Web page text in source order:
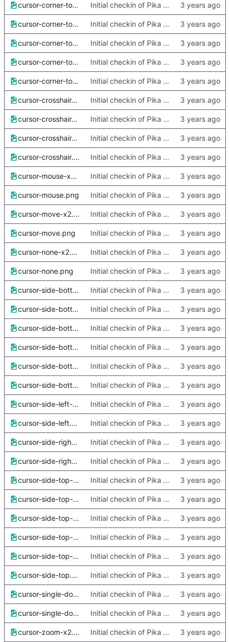
cursor-corner-top-left.png Initial checkin of Pika from heckimp
cursor-corner-top-right-x2.png Initial checkin of Pika from heckimp
cursor-corner-top-right.png Initial checkin of Pika from heckimp
cursor-corner-top-x2.png Initial checkin of Pika from heckimp
cursor-corner-top.png Initial checkin of Pika from heckimp
cursor-crosshair-small-x2.png Initial checkin of Pika from heckimp
cursor-crosshair-small.png Initial checkin of Pika from heckimp
cursor-crosshair-x2.png Initial checkin of Pika from heckimp
cursor-crosshair.png Initial checkin of Pika from heckimp
cursor-mouse-x2.png Initial checkin of Pika from heckimp
cursor-mouse.png Initial checkin of Pika from heckimp
cursor-move-x2.png Initial checkin of Pika from heckimp
cursor-move.png Initial checkin of Pika from heckimp
cursor-none-x2.png Initial checkin of Pika from heckimp
cursor-none.png Initial checkin of Pika from heckimp
cursor-side-bottom-left-x2.png Initial checkin of Pika from heckimp
cursor-side-bottom-left.png Initial checkin of Pika from heckimp
cursor-side-bottom-right-x2.png Initial checkin of Pika from heckimp
cursor-side-bottom-right.png Initial checkin of Pika from heckimp
cursor-side-bottom-x2.png Initial checkin of Pika from heckimp
cursor-side-bottom.png Initial checkin of Pika from heckimp
cursor-side-left-x2.png Initial checkin of Pika from heckimp
cursor-side-left.png Initial checkin of Pika from heckimp
cursor-side-right-x2.png Initial checkin of Pika from heckimp
cursor-side-right.png Initial checkin of Pika from heckimp
cursor-side-top-left-x2.png Initial checkin of Pika from heckimp
cursor-side-top-left.png Initial checkin of Pika from heckimp
cursor-side-top-right-x2.png Initial checkin of Pika from heckimp
cursor-side-top-right.png Initial checkin of Pika from heckimp
cursor-side-top-x2.png Initial checkin of Pika from heckimp
cursor-side-top.png Initial checkin of Pika from heckimp
cursor-single-dot-x2.png Initial checkin of Pika from heckimp
cursor-single-dot.png Initial checkin of Pika from heckimp
cursor-zoom-x2.png Initial checkin of Pika from heckimp